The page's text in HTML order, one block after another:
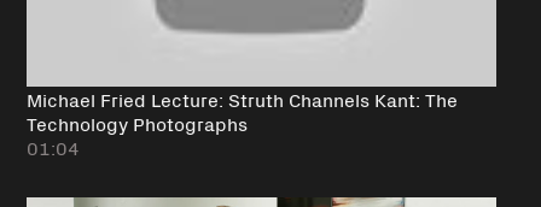
Michael Fried Lecture: Struth Channels Kant: The
Technology Photographs
01:04